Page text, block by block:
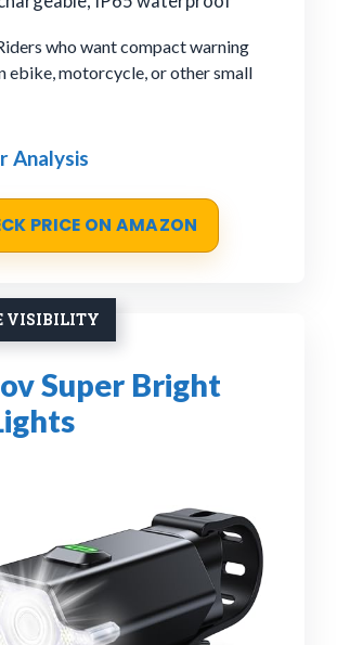
who want compact warning
ebike, motorcycle, or other small
Analysis
PRICE ON AMAZON
VISIBILITY
Super Bright